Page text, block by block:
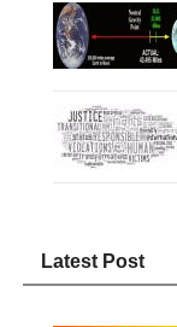
Latest Post